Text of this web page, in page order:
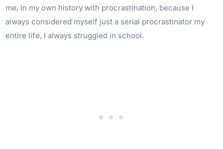
me, in my own history with procrastination, because I
always considered myself just a serial procrastinator my
entire life, I always struggled in school.